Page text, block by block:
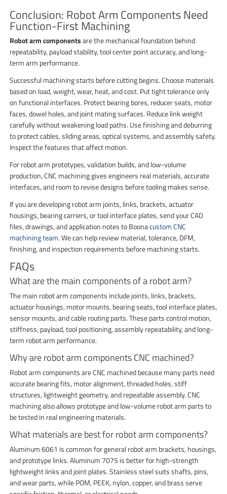
Conclusion: Robot Arm Components Need
Function-First Machining
Robot arm componentsare the mechanical foundation behind
repeatability, payload stability, tool center point accuracy, and long-
term arm performance.
Successful machining starts before cutting begins. Choose materials
based on load, weight, wear, heat, and cost. Put tight tolerance only
on functional interfaces. Protect bearing bores, reducer seats, motor
faces, dowel holes, and joint mating surfaces. Reduce link weight
carefully without weakening load paths. Use finishing and deburring
to protect cables, sliding areas, optical systems, and assembly safety.
Inspect the features that affect motion.
For robot arm prototypes, validation builds, and low-volume
production, CNC machining gives engineers real materials, accurate
interfaces, and room to revise designs before tooling makes sense.
If you are developing robot arm joints, links, brackets, actuator
housings, bearing carriers, or tool interface plates, send your CAD
files, drawings, and application notes to Boonacustom CNC
machining team. We can help review material, tolerance, DFM,
finishing, and inspection requirements before machining starts.
FAQs
What are the main components of a robot arm?
The main robot arm components include joints, links, brackets,
actuator housings, motor mounts, bearing seats, tool interface plates,
sensor mounts, and cable routing parts. These parts control motion,
stiffness, payload, tool positioning, assembly repeatability, and long-
term robot arm performance.
Why are robot arm components CNC machined?
Robot arm components are CNC machined because many parts need
accurate bearing fits, motor alignment, threaded holes, stiff
structures, lightweight geometry, and repeatable assembly. CNC
machining also allows prototype and low-volume robot arm parts to
be tested in real engineering materials.
What materials are best for robot arm components?
Aluminum 6061 is common for general robot arm brackets, housings,
and prototype links. Aluminum 7075 is better for high-strength
lightweight links and joint plates. Stainless steel suits shafts, pins,
and wear parts, while POM, PEEK, nylon, copper, and brass serve